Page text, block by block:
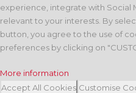
experience, integrate with Social
relevant to your interests. By
button, you agree to the use of
preferences by clicking on
More information
Accept All Cookies Customise